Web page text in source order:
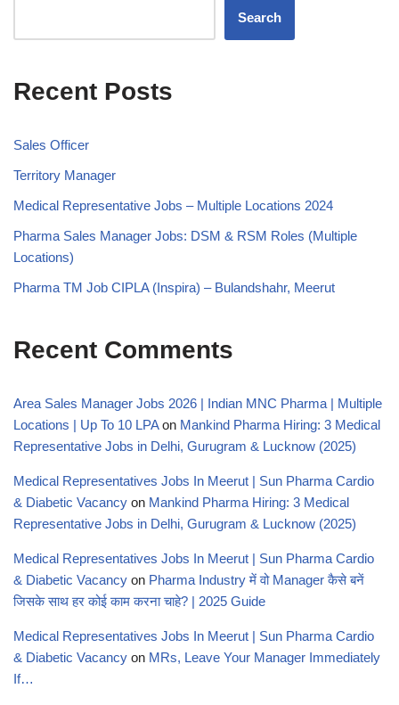
Search
Recent Posts
Sales Officer
Territory Manager
Medical Representative Jobs – Multiple Locations 2024
Pharma Sales Manager Jobs: DSM & RSM Roles (Multiple
Locations)
Pharma TM Job CIPLA (Inspira) – Bulandshahr, Meerut
Recent Comments
Area Sales Manager Jobs 2026 | Indian MNC Pharma | Multiple
Locations | Up To 10 LPAon Mankind Pharma Hiring: 3 Medical
Representative Jobs in Delhi, Gurugram & Lucknow (2025)
Medical Representatives Jobs In Meerut | Sun Pharma Cardio
& Diabetic Vacancy on Mankind Pharma Hiring: 3 Medical
Representative Jobs in Delhi, Gurugram & Lucknow (2025)
Medical Representatives Jobs In Meerut | Sun Pharma Cardio
& Diabetic Vacancy on Pharma Industry में वो Manager कैसे बनें
जिसके साथ हर कोई काम करना चाहे? | 2025 Guide
Medical Representatives Jobs In Meerut | Sun Pharma Cardio
& Diabetic Vacancy on MRs, Leave Your Manager Immediately
If…